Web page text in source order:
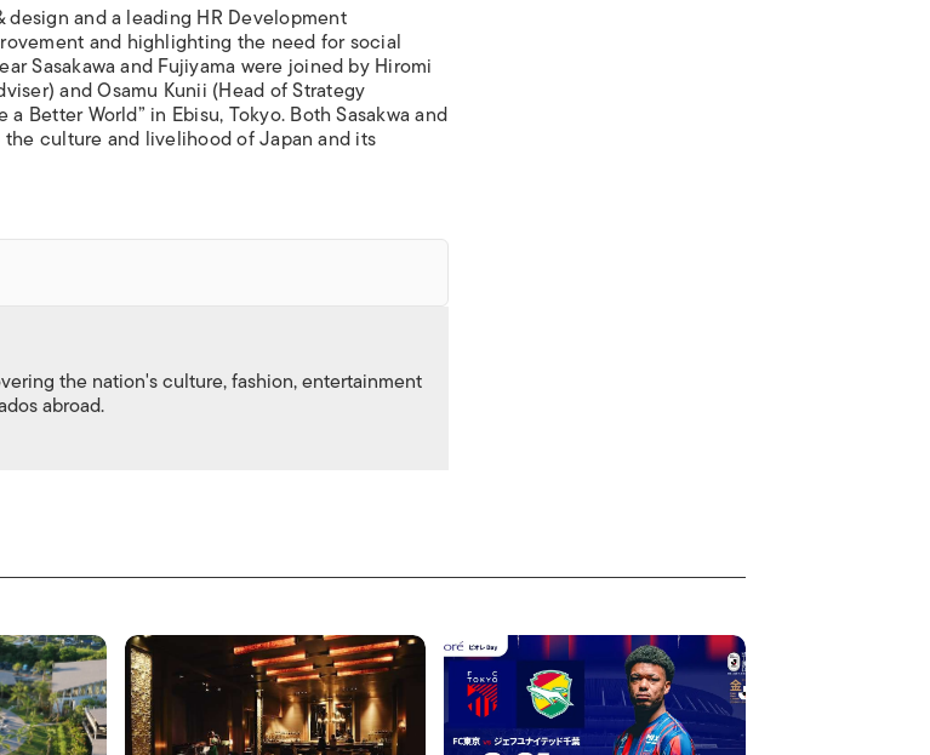
design and a leading HR Development
and highlighting the need for social
Sasakawa and Fujiyama were joined by Hiromi
and Osamu Kunii (Head of Strategy
Better World” in Ebisu, Tokyo. Both Sasakwa and
culture and livelihood of Japan and its
the nation's culture, fashion, entertainment
abroad.